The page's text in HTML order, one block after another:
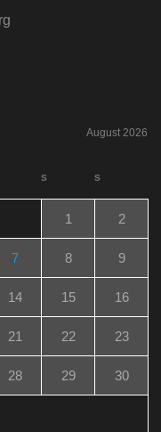
August 2026
S S
1 2
7 8 9
14 15 16
21 22 23
28 29 30